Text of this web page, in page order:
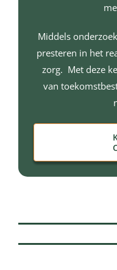
Middels
presteren in het
zorg. Met deze
van